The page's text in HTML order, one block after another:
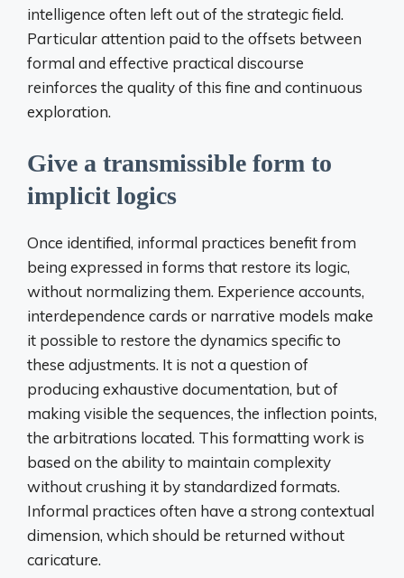
intelligence often left out of the strategic field.
Particular attention paid to the offsets between
formal and effective practical discourse
reinforces the quality of this fine and continuous
exploration.
Give a transmissible form to
implicit logics
Once identified, informal practices benefit from
being expressed in forms that restore its logic,
without normalizing them. Experience accounts,
interdependence cards or narrative models make
it possible to restore the dynamics specific to
these adjustments. It is not a question of
producing exhaustive documentation, but of
making visible the sequences, the inflection points,
the arbitrations located. This formatting work is
based on the ability to maintain complexity
without crushing it by standardized formats.
Informal practices often have a strong contextual
dimension, which should be returned without
caricature.